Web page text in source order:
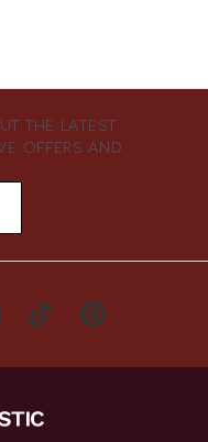
THE LATEST
OFFERS AND